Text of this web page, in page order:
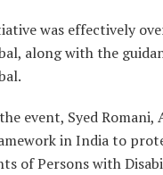
was effectively
along with the
event, Syed
in India to
of Persons with